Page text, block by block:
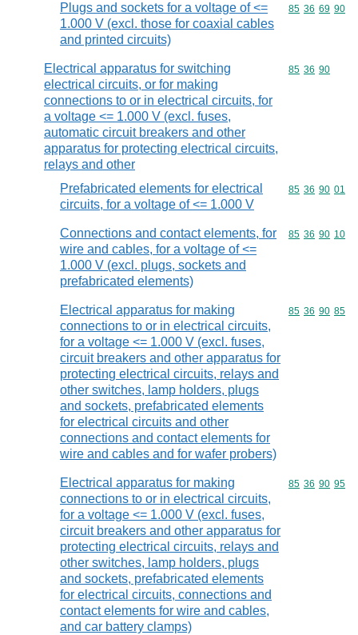
Plugs and sockets for a voltage of <=
1.000 V (excl. those for coaxial cables
and printed circuits)
Commodity
85 36 69 90
Electrical apparatus for switching
electrical circuits, or for making
connections to or in electrical circuits, for
a voltage <= 1.000 V (excl. fuses,
automatic circuit breakers and other
apparatus for protecting electrical circuits,
relays and other
Commodity
85 36 90
Prefabricated elements for electrical
circuits, for a voltage of <= 1.000 V
Commodity
85 36 90 01
Connections and contact elements, for
wire and cables, for a voltage of <=
1.000 V (excl. plugs, sockets and
prefabricated elements)
Commodity
85 36 90 10
Electrical apparatus for making
connections to or in electrical circuits,
for a voltage <= 1.000 V (excl. fuses,
circuit breakers and other apparatus for
protecting electrical circuits, relays and
other switches, lamp holders, plugs
and sockets, prefabricated elements
for electrical circuits and other
connections and contact elements for
wire and cables and for wafer probers)
Commodity
85 36 90 85
Electrical apparatus for making
connections to or in electrical circuits,
for a voltage <= 1.000 V (excl. fuses,
circuit breakers and other apparatus for
protecting electrical circuits, relays and
other switches, lamp holders, plugs
and sockets, prefabricated elements
for electrical circuits, connections and
contact elements for wire and cables,
and car battery clamps)
Commodity
85 36 90 95